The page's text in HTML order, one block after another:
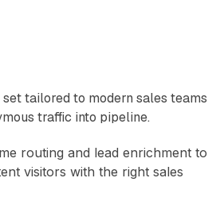
tailored to modern sales teams
traffic into pipeline.
routing and lead enrichment to
visitors with the right sales